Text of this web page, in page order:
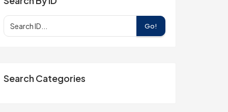
Go!
Search Categories